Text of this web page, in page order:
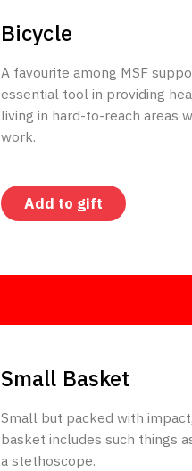
Bicycle
A favourite among MSF
essential tool in providing
living in hard-to-reach areas
work.
Add to gift
Small Basket
Small but packed with
basket includes such things
a stethoscope.